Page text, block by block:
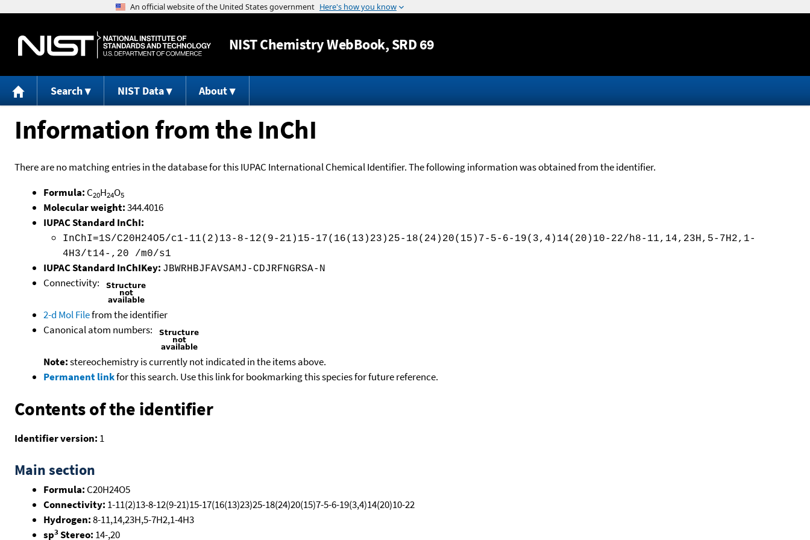
Jump to content
NISTChemistry WebBook, SRD 69
Search NIST Data About
Information from the InChI
There are no matching entries in the database for this IUPAC International Chemical Identifier. The following information was obtained from the identifier.
Formula: C20H24O5
Molecular weight:344.4016
IUPAC Standard InChI:
InChI=1S/C20H24O5/c1-11(2)13-8-12(9-21)15-17(16(13)23)25-18(24)20(15)7-5-6-19(3,4)14(20)10-22/h8-11,14,23H,5-7H2,1-
4H3/t14-,20 /m0/s1
IUPAC Standard InChIKey: JBWRHBJFAVSAMJ-CDJRFNGRSA-N
Connectivity:
2-d Mol Filefrom the identifier
Canonical atom numbers:
Note:stereochemistry is currently not indicated in the items above.
Permanent linkfor this search. Use this link for bookmarking this species for future reference.
Contents of the identifier
Identifier version: 1
Main section
Formula: C20H24O5
Connectivity: 1-11(2)13-8-12(9-21)15-17(16(13)23)25-18(24)20(15)7-5-6-19(3,4)14(20)10-22
Hydrogen:8-11,14,23H,5-7H2,1-4H3
sp3Stereo: 14-,20